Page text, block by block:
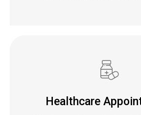
Healthcare